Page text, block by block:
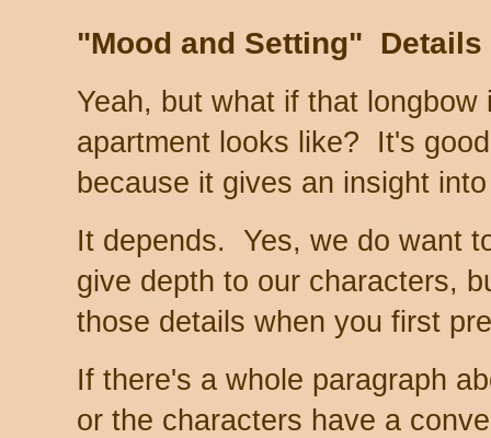
"Mood and Setting"
Yeah, but what if that
apartment looks like? It's
because it gives an insight
It depends. Yes, we do want
give depth to our characters,
those details when you first
If there's a whole paragraph
or the characters have a